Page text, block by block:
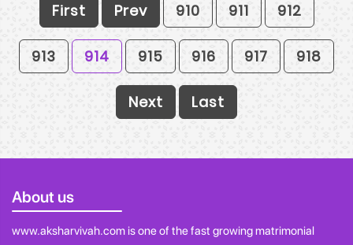
First Prev 910 911 912
913 914 915 916 917 918
Next Last
About us
www.aksharvivah.com is one of the fast growing matrimonial